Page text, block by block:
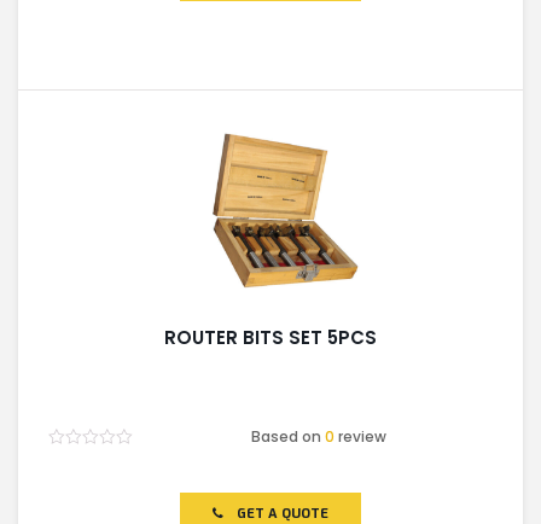
ROUTER BITS SET 5PCS
Based on0 review
GET A QUOTE